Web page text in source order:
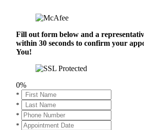
Fill out form below and a
within 30 seconds to confirm your
You!
0%
*
*
*
*